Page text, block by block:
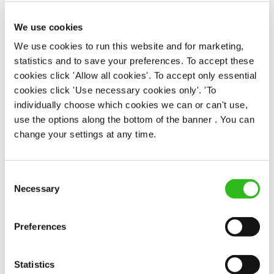
We use cookies
We use cookies to run this website and for marketing,
statistics and to save your preferences. To accept these
cookies click 'Allow all cookies'. To accept only essential
cookies click 'Use necessary cookies only'. 'To
individually choose which cookies we can or can't use,
use the options along the bottom of the banner . You can
change your settings at any time.
Selection
Necessary
Preferences
Statistics
Charge
Permanent
APPLY NOW
SAVE JOB